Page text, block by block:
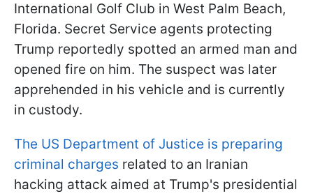
International Golf Club in West Palm Beach,
Florida. Secret Service agents protecting
Trump reportedly spotted an armed man and
opened fire on him. The suspect was later
apprehended in his vehicle and is currently
in custody.
The US Department of Justice is preparing
criminal charges related to an Iranian
hacking attack aimed at Trump's presidential